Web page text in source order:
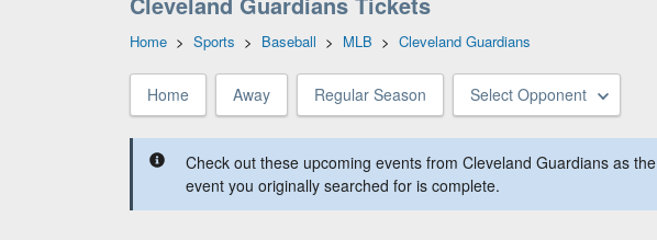
Home > Sports > Baseball > MLB > Cleveland Guardians
Home Away Regular Season Select Opponent
Check out these upcoming events from Cleveland Guardians as the
event you originally searched for is complete.